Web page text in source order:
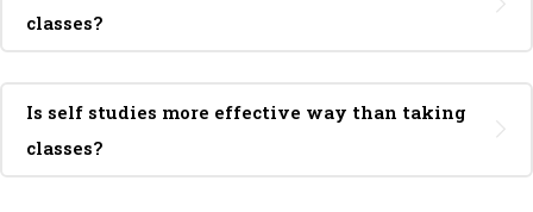
classes?
Is self studies more effective way than taking
classes?